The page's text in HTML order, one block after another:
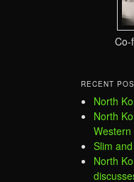
Co-
RECENT
North
North
Slim
North